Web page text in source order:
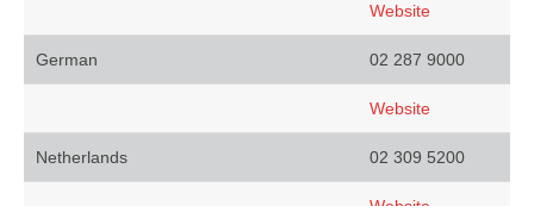
Website
German 02 287 9000
Website
Netherlands 02 309 5200